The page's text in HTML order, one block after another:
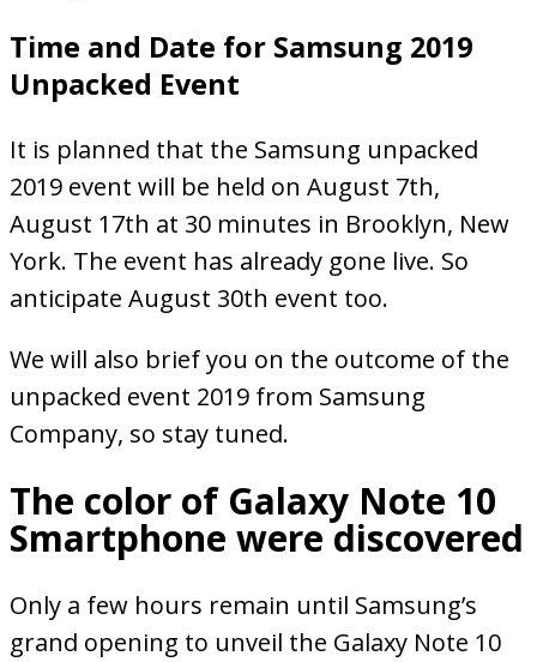
Time and Date for Samsung 2019
Unpacked Event
It is planned that the Samsung unpacked
2019 event will be held on August 7th,
August 17th at 30 minutes in Brooklyn, New
York. The event has already gone live. So
anticipate August 30th event too.
We will also brief you on the outcome of the
unpacked event 2019 from Samsung
Company, so stay tuned.
The color of Galaxy Note 10
Smartphone were discovered
Only a few hours remain until Samsung’s
grand opening to unveil the Galaxy Note 10